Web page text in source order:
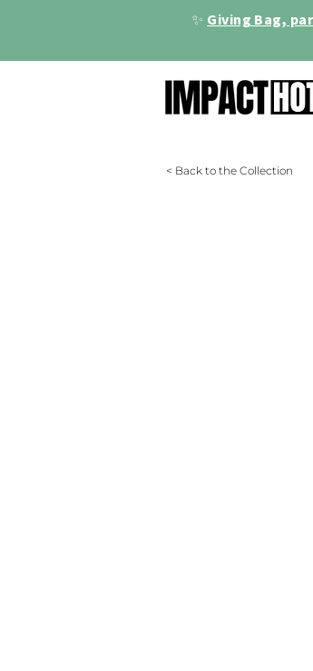
✨ Giving Bag,
< Back to the Collection